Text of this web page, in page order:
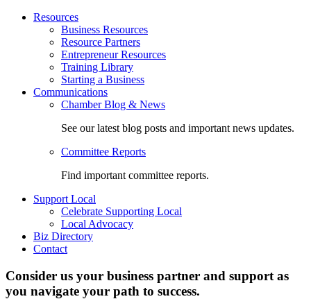
Resources
Business Resources
Resource Partners
Entrepreneur Resources
Training Library
Starting a Business
Communications
Chamber Blog & News
See our latest blog posts and important news updates.
Committee Reports
Find important committee reports.
Support Local
Celebrate Supporting Local
Local Advocacy
Biz Directory
Contact
Consider us your business partner and support as
you navigate your path to success.